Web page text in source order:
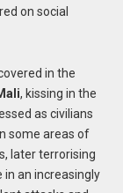
on social
in the
, kissing in the
as civilians
some areas of
later terrorising
in an increasingly